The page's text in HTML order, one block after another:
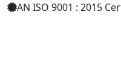
AN ISO 9001 : 2015